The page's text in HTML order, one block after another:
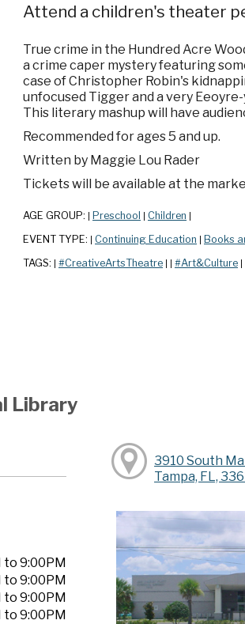
Attend a children's theater
True crime in the Hundred Acre
a crime caper mystery featuring
case of Christopher Robin's
unfocused Tigger and a very
This literary mashup will have
Recommended for ages 5 and up.
Written by Maggie Lou Rader
Tickets will be available at the
AGE GROUP: Preschool Children
EVENT TYPE: Continuing Education Books
TAGS: #CreativeArtsTheatre #Art&Culture
Library
to 9:00PM
to 9:00PM
to 9:00PM
to 9:00PM
3910 South
Tampa, FL,